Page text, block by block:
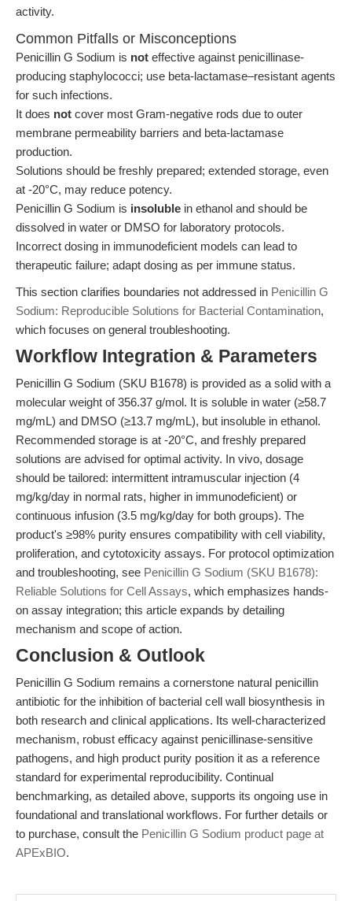
activity.
Common Pitfalls or Misconceptions
Penicillin G Sodium is not effective against penicillinase-
producing staphylococci; use beta-lactamase–resistant agents
for such infections.
It does not cover most Gram-negative rods due to outer
membrane permeability barriers and beta-lactamase
production.
Solutions should be freshly prepared; extended storage, even
at -20°C, may reduce potency.
Penicillin G Sodium is insoluble in ethanol and should be
dissolved in water or DMSO for laboratory protocols.
Incorrect dosing in immunodeficient models can lead to
therapeutic failure; adapt dosing as per immune status.
This section clarifies boundaries not addressed in Penicillin G
Sodium: Reproducible Solutions for Bacterial Contamination,
which focuses on general troubleshooting.
Workflow Integration & Parameters
Penicillin G Sodium (SKU B1678) is provided as a solid with a
molecular weight of 356.37 g/mol. It is soluble in water (≥58.7
mg/mL) and DMSO (≥13.7 mg/mL), but insoluble in ethanol.
Recommended storage is at -20°C, and freshly prepared
solutions are advised for optimal activity. In vivo, dosage
should be tailored: intermittent intramuscular injection (4
mg/kg/day in normal rats, higher in immunodeficient) or
continuous infusion (3.5 mg/kg/day for both groups). The
product's ≥98% purity ensures compatibility with cell viability,
proliferation, and cytotoxicity assays. For protocol optimization
and troubleshooting, see Penicillin G Sodium (SKU B1678):
Reliable Solutions for Cell Assays, which emphasizes hands-
on assay integration; this article expands by detailing
mechanism and scope of action.
Conclusion & Outlook
Penicillin G Sodium remains a cornerstone natural penicillin
antibiotic for the inhibition of bacterial cell wall biosynthesis in
both research and clinical applications. Its well-characterized
mechanism, robust efficacy against penicillinase-sensitive
pathogens, and high product purity position it as a reference
standard for experimental reproducibility. Continual
benchmarking, as detailed above, supports its ongoing use in
foundational and translational workflows. For further details or
to purchase, consult the Penicillin G Sodium product page at
APExBIO.